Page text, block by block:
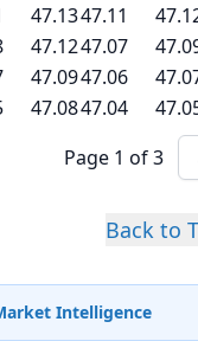
47.1347.11
47.1247.07
47.0947.06
47.0847.04
Page1 of 3
Back to
Intelligence